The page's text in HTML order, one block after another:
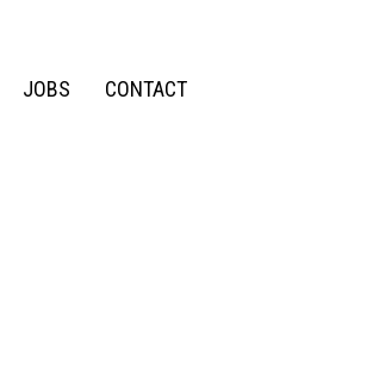
JOBS CONTACT